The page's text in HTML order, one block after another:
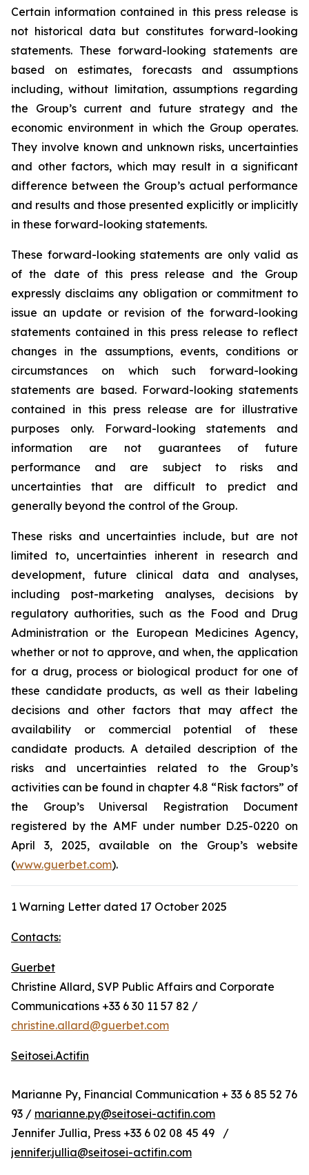
Certain information contained in this press release is
not historical data but constitutes forward-looking
statements. These forward-looking statements are
based on estimates, forecasts and assumptions
including, without limitation, assumptions regarding
the Group’s current and future strategy and the
economic environment in which the Group operates.
They involve known and unknown risks, uncertainties
and other factors, which may result in a significant
difference between the Group’s actual performance
and results and those presented explicitly or implicitly
in these forward-looking statements.
These forward-looking statements are only valid as
of the date of this press release and the Group
expressly disclaims any obligation or commitment to
issue an update or revision of the forward-looking
statements contained in this press release to reflect
changes in the assumptions, events, conditions or
circumstances on which such forward-looking
statements are based. Forward-looking statements
contained in this press release are for illustrative
purposes only. Forward-looking statements and
information are not guarantees of future
performance and are subject to risks and
uncertainties that are difficult to predict and
generally beyond the control of the Group.
These risks and uncertainties include, but are not
limited to, uncertainties inherent in research and
development, future clinical data and analyses,
including post-marketing analyses, decisions by
regulatory authorities, such as the Food and Drug
Administration or the European Medicines Agency,
whether or not to approve, and when, the application
for a drug, process or biological product for one of
these candidate products, as well as their labeling
decisions and other factors that may affect the
availability or commercial potential of these
candidate products. A detailed description of the
risks and uncertainties related to the Group’s
activities can be found in chapter 4.8 “Risk factors” of
the Group’s Universal Registration Document
registered by the AMF under number D.25-0220 on
April 3, 2025, available on the Group’s website
(www.guerbet.com).
1 Warning Letter dated 17 October 2025
Contacts:
Guerbet
Christine Allard, SVP Public Affairs and Corporate
Communications +33 6 30 11 57 82 /
christine.allard@guerbet.com
Seitosei.Actifin
Marianne Py, Financial Communication + 33 6 85 52 76
93 / marianne.py@seitosei-actifin.com
Jennifer Jullia, Press +33 6 02 08 45 49 /
jennifer.jullia@seitosei-actifin.com